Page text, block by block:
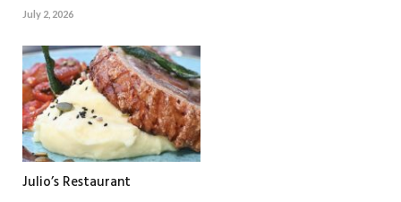
July 2, 2026
Julio’s Restaurant